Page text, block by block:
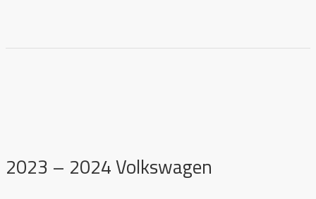
2023 – 2024 Volkswagen